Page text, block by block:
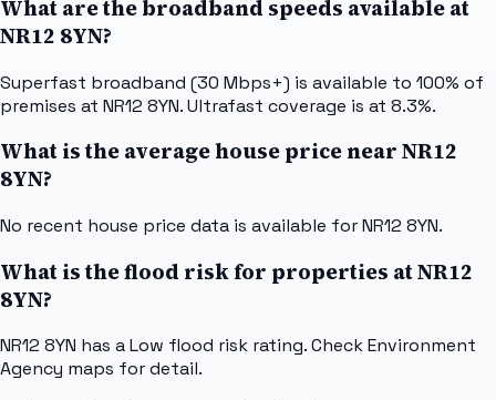
What are the broadband speeds available at
NR12 8YN?
Superfast broadband (30 Mbps+) is available to 100% of
premises at NR12 8YN. Ultrafast coverage is at 8.3%.
What is the average house price near NR12
8YN?
No recent house price data is available for NR12 8YN.
What is the flood risk for properties at NR12
8YN?
NR12 8YN has a Low flood risk rating. Check Environment
Agency maps for detail.